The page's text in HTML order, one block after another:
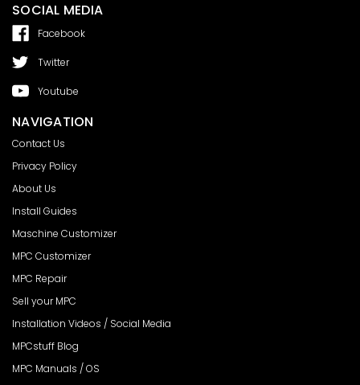
SOCIAL MEDIA
Facebook
Twitter
Youtube
NAVIGATION
Contact Us
Privacy Policy
About Us
Install Guides
Maschine Customizer
MPC Customizer
MPC Repair
Sell your MPC
Installation Videos / Social Media
MPCstuff Blog
MPC Manuals / OS